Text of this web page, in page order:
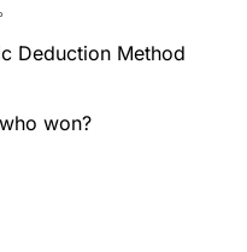
Deduction Method
won?